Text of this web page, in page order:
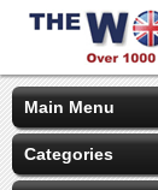
Main Menu
Categories